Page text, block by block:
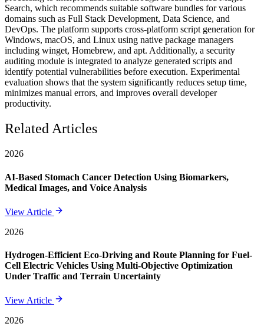
Search, which recommends suitable software bundles for various
domains such as Full Stack Development, Data Science, and
DevOps. The platform supports cross-platform script generation for
Windows, macOS, and Linux using native package managers
including winget, Homebrew, and apt. Additionally, a security
auditing module is integrated to analyze generated scripts and
identify potential vulnerabilities before execution. Experimental
evaluation shows that the system significantly reduces setup time,
minimizes manual errors, and improves overall developer
productivity.
Related Articles
2026
AI-Based Stomach Cancer Detection Using Biomarkers,
Medical Images, and Voice Analysis
View Article
2026
Hydrogen-Efficient Eco-Driving and Route Planning for Fuel-
Cell Electric Vehicles Using Multi-Objective Optimization
Under Traffic and Terrain Uncertainty
View Article
2026